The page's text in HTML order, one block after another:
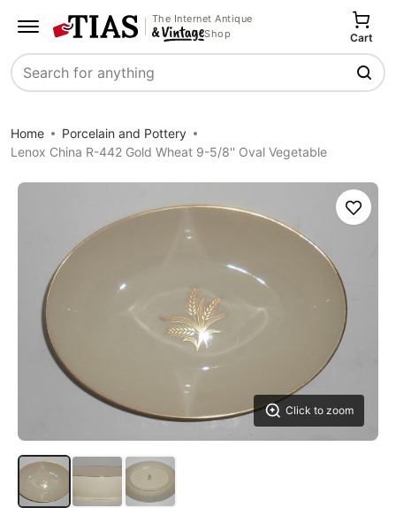
The Internet Antique
Shop
Search
Cart
Home
Porcelain and Pottery
Lenox China R-442 Gold Wheat 9-5/8'' Oval Vegetable
Click to zoom
Save